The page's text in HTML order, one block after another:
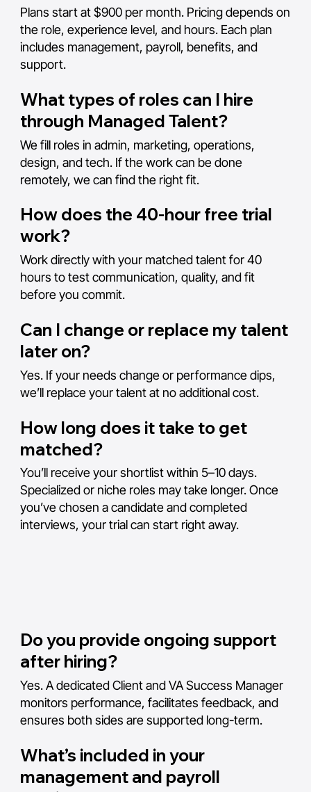
Plans start at $900 per month. Pricing depends on
the role, experience level, and hours. Each plan
includes management, payroll, benefits, and
support.
What types of roles can I hire
through Managed Talent?
We fill roles in admin, marketing, operations,
design, and tech. If the work can be done
remotely, we can find the right fit.
How does the 40-hour free trial
work?
Work directly with your matched talent for 40
hours to test communication, quality, and fit
before you commit.
How long does it take to get
matched?
You’ll receive your shortlist within 5–10 days.
Specialized or niche roles may take longer. Once
you’ve chosen a candidate and completed
interviews, your trial can start right away.
Can I change or replace my talent
later on?
Yes. If your needs change or performance dips,
we’ll replace your talent at no additional cost.
Do you provide ongoing support
after hiring?
Yes. A dedicated Client and VA Success Manager
monitors performance, facilitates feedback, and
ensures both sides are supported long-term.
What’s included in your
management and payroll